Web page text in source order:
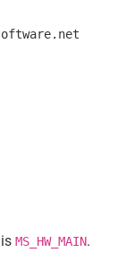
is MS_HW_MAIN.